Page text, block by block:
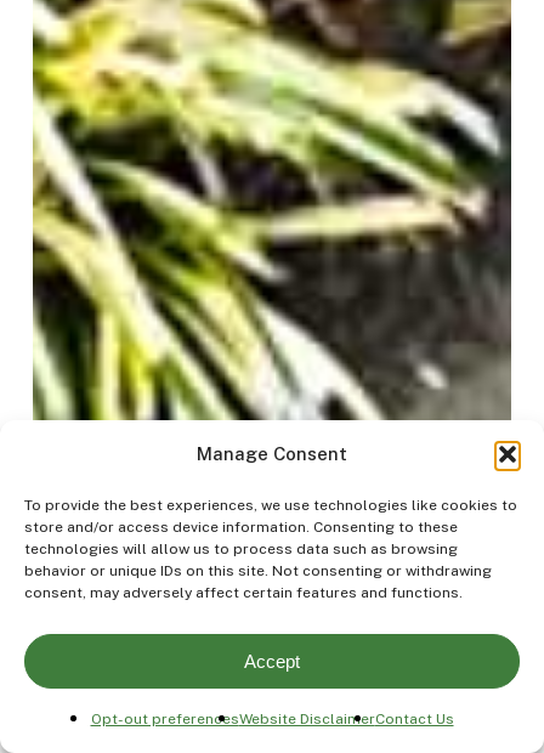
Manage Consent
To provide the best experiences, we use technologies like cookies to
store and/or access device information. Consenting to these
technologies will allow us to process data such as browsing
behavior or unique IDs on this site. Not consenting or withdrawing
consent, may adversely affect certain features and functions.
Accept
Opt-out preferencesWebsite DisclaimerContact Us